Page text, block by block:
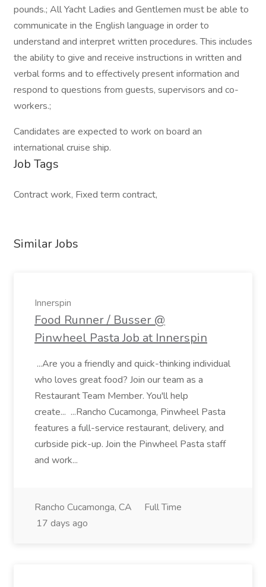
pounds.; All Yacht Ladies and Gentlemen must be able to
communicate in the English language in order to
understand and interpret written procedures. This includes
the ability to give and receive instructions in written and
verbal forms and to effectively present information and
respond to questions from guests, supervisors and co-
workers.;
Candidates are expected to work on board an
international cruise ship.
Job Tags
Contract work, Fixed term contract,
Similar Jobs
Innerspin
Food Runner / Busser @
Pinwheel Pasta Job at Innerspin
...Are you a friendly and quick-thinking individual
who loves great food? Join our team as a
Restaurant Team Member. You'll help
create... ...Rancho Cucamonga, Pinwheel Pasta
features a full-service restaurant, delivery, and
curbside pick-up. Join the Pinwheel Pasta staff
and work...
Rancho Cucamonga, CA
Full Time
17 days ago